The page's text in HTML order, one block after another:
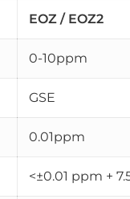
EOZ / EOZ2
0-10ppm
GSE
0.01ppm
<±0.01 ppm +